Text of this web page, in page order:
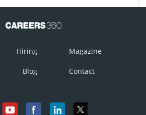
Hiring Magazine
Blog Contact